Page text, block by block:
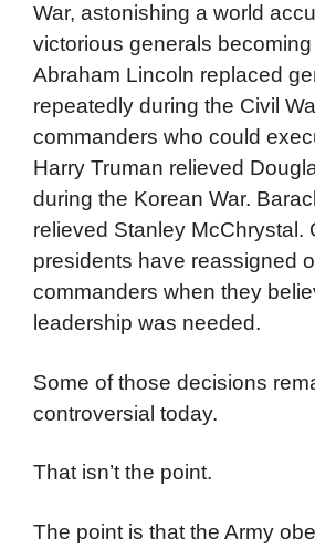
War, astonishing a world
victorious generals
Abraham Lincoln replaced
repeatedly during the Civil
commanders who could
Harry Truman relieved
during the Korean War.
relieved Stanley McChrystal.
presidents have reassigned
commanders when they
leadership was needed.
Some of those decisions
controversial today.
That isn’t the point.
The point is that the Army